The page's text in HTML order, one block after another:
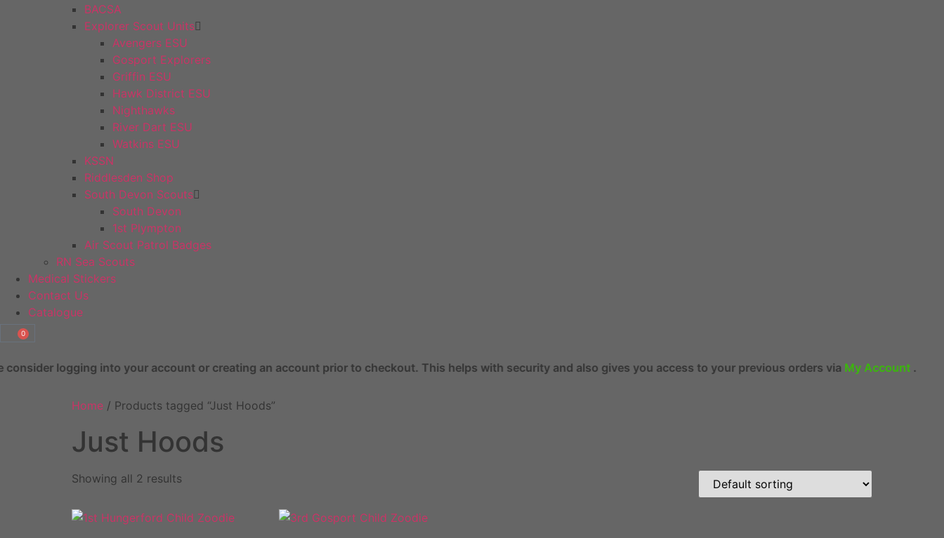
BACSA
Explorer Scout Units
Avengers ESU
Gosport Explorers
Griffin ESU
Hawk District ESU
Nighthawks
River Dart ESU
Watkins ESU
KSSN
Riddlesden Shop
South Devon Scouts
South Devon
1st Plympton
Air Scout Patrol Badges
RN Sea Scouts
Medical Stickers
Contact Us
Catalogue
0
into your account or creating an account prior to checkout. This helps with security and also gives you access to your previous orders viaMy Account .
Home / Products tagged “Just Hoods”
Just Hoods
Showing all 2 results